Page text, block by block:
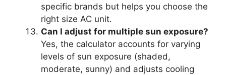
specific brands but helps you choose the
right size AC unit.
Can I adjust for multiple sun exposure?
Yes, the calculator accounts for varying
levels of sun exposure (shaded,
moderate, sunny) and adjusts cooling